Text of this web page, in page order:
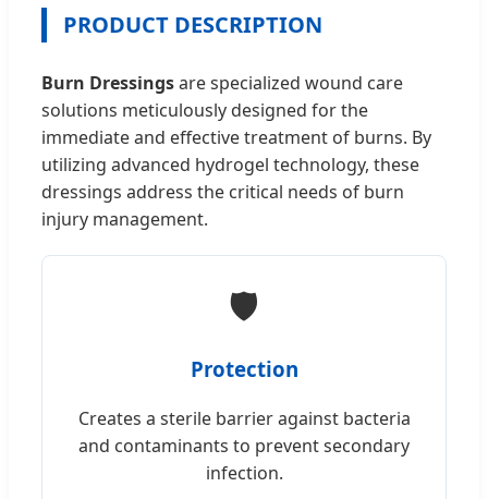
PRODUCT DESCRIPTION
Burn Dressingsare specialized wound care
solutions meticulously designed for the
immediate and effective treatment of burns. By
utilizing advanced hydrogel technology, these
dressings address the critical needs of burn
injury management.
🛡️
Protection
Creates a sterile barrier against bacteria
and contaminants to prevent secondary
infection.